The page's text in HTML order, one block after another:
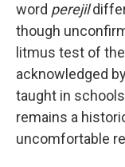
word perejil
though
litmus test of
acknowledged
taught in
remains a
uncomfortable